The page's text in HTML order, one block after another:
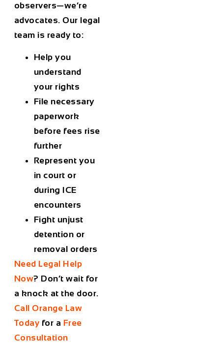
observers—we’re
advocates. Our legal
team is ready to:
Help you
understand
your rights
File necessary
paperwork
before fees rise
further
Represent you
in court or
during ICE
encounters
Fight unjust
detention or
removal orders
Need Legal Help
Now? Don’t wait for
a knock at the door.
Call Orange Law
Todayfor a Free
Consultation